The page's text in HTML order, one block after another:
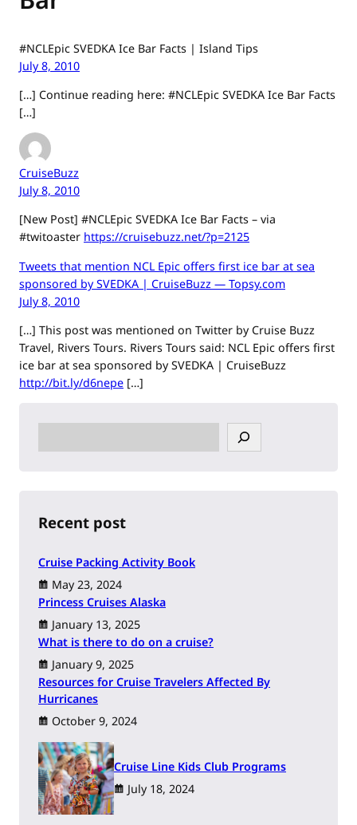
#NCLEpic SVEDKA Ice Bar Facts | Island Tips
July 8, 2010
[…] Continue reading here: #NCLEpic SVEDKA Ice Bar Facts
[…]
CruiseBuzz
July 8, 2010
[New Post] #NCLEpic SVEDKA Ice Bar Facts – via
#twitoaster https://cruisebuzz.net/?p=2125
Tweets that mention NCL Epic offers first ice bar at sea
sponsored by SVEDKA | CruiseBuzz — Topsy.com
July 8, 2010
[…] This post was mentioned on Twitter by Cruise Buzz
Travel, Rivers Tours. Rivers Tours said: NCL Epic offers first
ice bar at sea sponsored by SVEDKA | CruiseBuzz
http://bit.ly/d6nepe […]
e
h
Recent post
Cruise Packing Activity Book
May 23, 2024
Princess Cruises Alaska
January 13, 2025
What is there to do on a cruise?
January 9, 2025
Resources for Cruise Travelers Affected By
Hurricanes
October 9, 2024
Cruise Line Kids Club Programs
July 18, 2024